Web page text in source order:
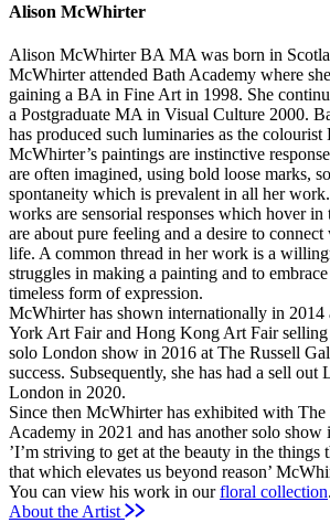
Alison McWhirter
Alison McWhirter BA MA was born in
McWhirter attended Bath Academy where
gaining a BA in Fine Art in 1998. She
a Postgraduate MA in Visual Culture 2000.
has produced such luminaries as the
McWhirter’s paintings are instinctive
are often imagined, using bold loose marks,
spontaneity which is prevalent in all her
works are sensorial responses which hover
are about pure feeling and a desire to
life. A common thread in her work is a
struggles in making a painting and to embrace
timeless form of expression.
McWhirter has shown internationally in 2014
York Art Fair and Hong Kong Art Fair
solo London show in 2016 at The Russell
success. Subsequently, she has had a sell out
London in 2020.
Since then McWhirter has exhibited with The
Academy in 2021 and has another solo
’I’m striving to get at the beauty in the things
that which elevates us beyond reason’
You can view his work in ourfloral collection.
About the Artist